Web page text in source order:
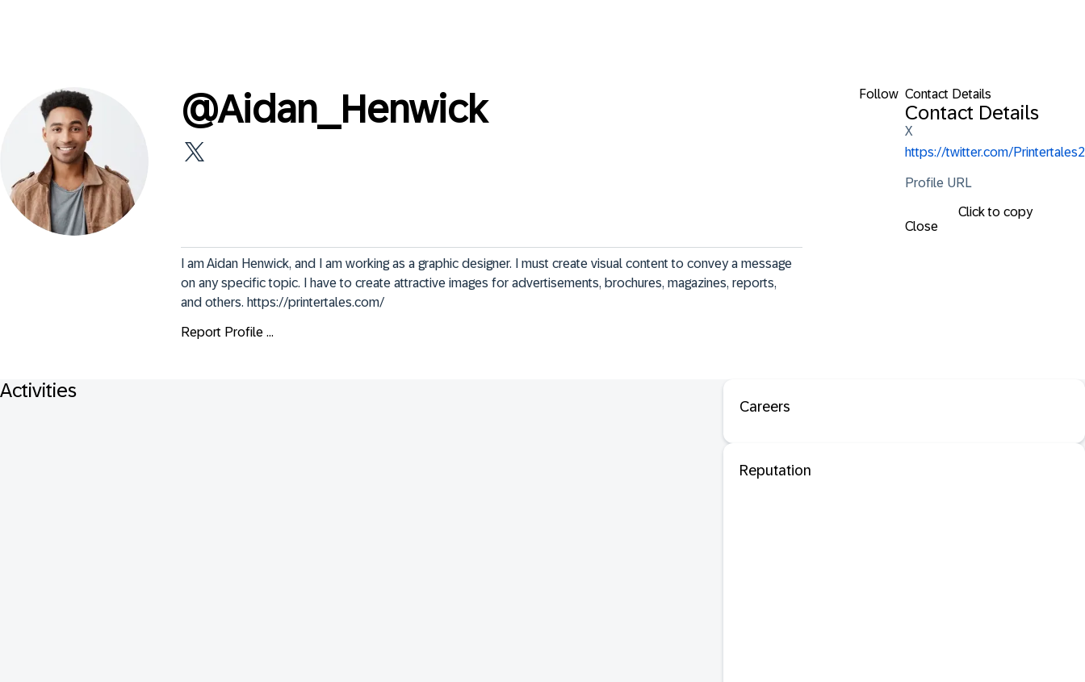
Follow Contact Details
Contact Details
X
https://twitter.com/Printertales2
Profile URL
Click to copy
Close
@Aidan_Henwick
I am Aidan Henwick, and I am working as a graphic designer. I must create visual content to convey a message
on any specific topic. I have to create attractive images for advertisements, brochures, magazines, reports,
and others. https://printertales.com/
Report Profile ...
Activities
Careers
Reputation